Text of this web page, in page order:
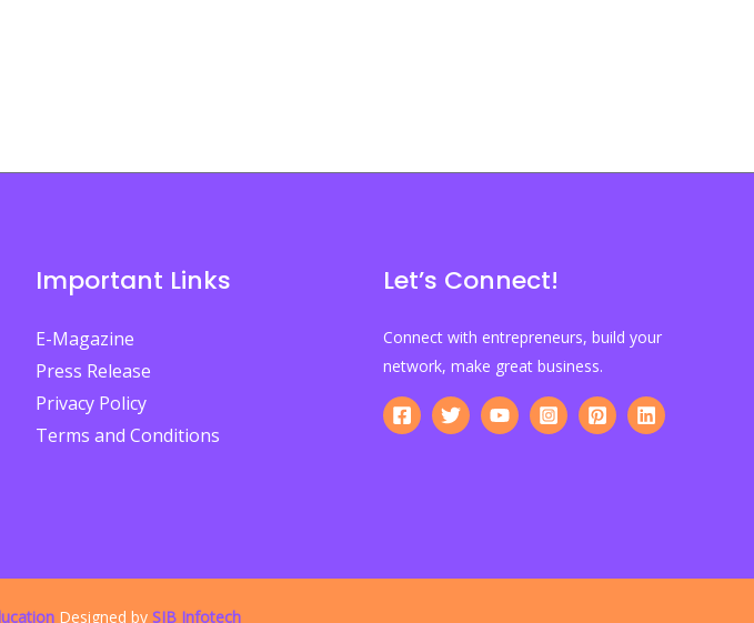
Important Links
E-Magazine
Press Release
Privacy Policy
Terms and Conditions
Let’s Connect!
Connect with entrepreneurs, build your
network, make great business.
Designed by SIB Infotech